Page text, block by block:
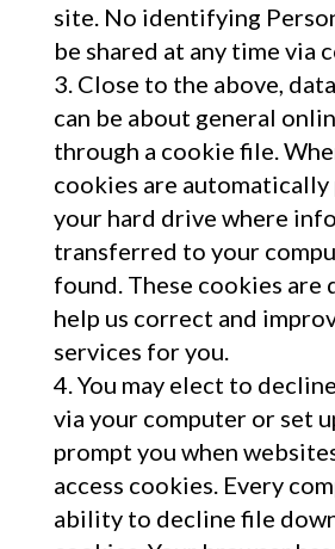
site. No identifying
be shared at any time via
Close to the above,
can be about general
through a cookie file.
cookies are automatically
your hard drive where
transferred to your
found. These cookies are
help us correct and
services for you.
You may elect to
via your computer or set
prompt you when
access cookies. Every
ability to decline file